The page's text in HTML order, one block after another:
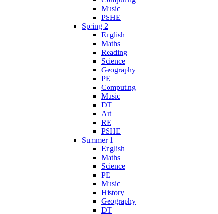
Music
PSHE
Spring 2
English
Maths
Reading
Science
Geography
PE
Computing
Music
DT
Art
RE
PSHE
Summer 1
English
Maths
Science
PE
Music
History
Geography
DT